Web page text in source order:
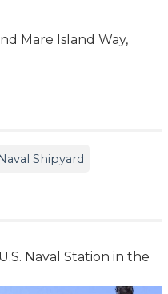
Mare Island Way,
Shipyard
Naval Station in the